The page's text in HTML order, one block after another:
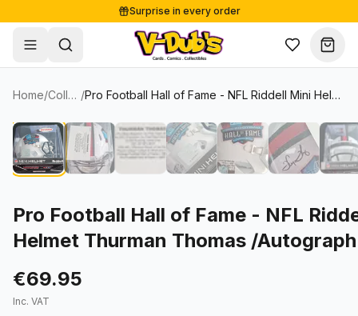
Surprise in every order
Free shipping from €125
Secure payments
Shop
Single Cards
Soccer Cards
NBA Cards
Women's Soccer Cards
Lots & Sets
Comics
Collectibles
Supplies
Sale
About
Contact
Blog
Home/ Collectibles / Pro Football Hall of Fame - NFL Riddell Mini Helmet Thurman Thomas /Autograph (I0053833)
Pro Football Hall of Fame - NFL
Helmet Thurman Thomas /
€69.95
Inc. VAT